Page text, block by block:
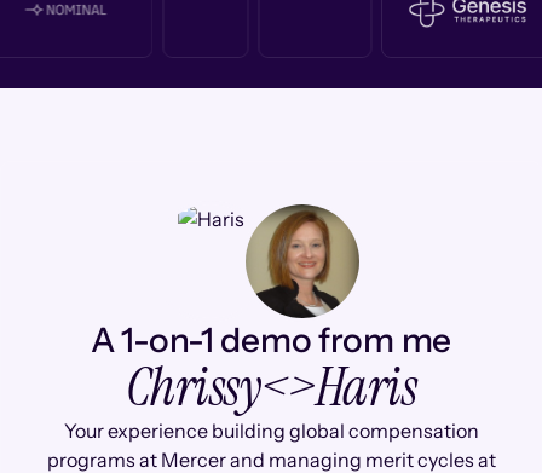
A 1-on-1 demo from me
Chrissy<>Haris
Your experience building global compensation
programs at Mercer and managing merit cycles at